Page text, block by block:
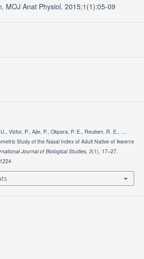
MOJ Anat Physiol. 2015;1(1):05-09
Victor, P., Ajie, P., Okpara, P. E., Reuben, R. E., …
Study of the Nasal Index of Adult Native of Ikwerre
Journal of Biological Studies, 3(1), 17–27.